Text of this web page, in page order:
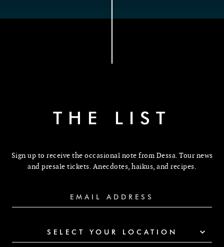
THE LIST
Sign up to receive the occasional note from Dessa. Tour news
and presale tickets. Anecdotes, haikus, and recipes.
SELECT YOUR LOCATION